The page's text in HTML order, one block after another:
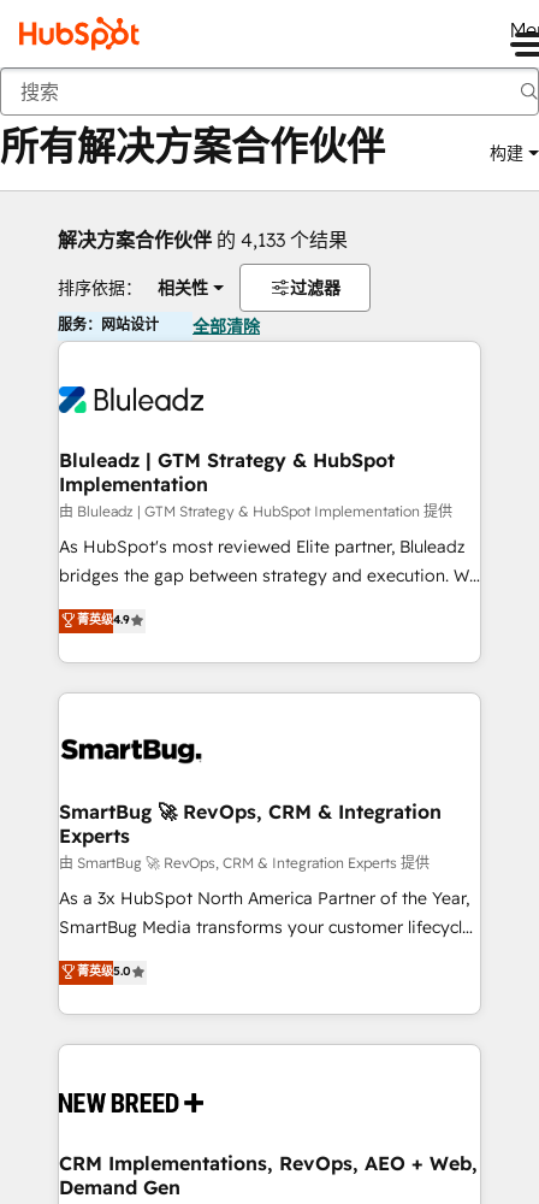
返回
所有解决方案合作伙伴 构建
解决方案合作伙伴 的 4,133 个结果
排序依据： 相关性 过滤器
服务：网站设计 全部清除
Bluleadz | GTM Strategy & HubSpot
Implementation
由 Bluleadz | GTM Strategy & HubSpot Implementation 提供
As HubSpot's most reviewed Elite partner, Bluleadz
bridges the gap between strategy and execution. We
don't just "set up tools" — we install the GTM
Operating System (GTM OS) to align your leadership
and engineer a portal that drives predictable
revenue velocity. 🚀 GTM Strategy & Alignment
stalling growth. Fix your ICP, Math, and Story to stop
Scalable Architecture: Zero-technical-debt setup
across all Hubs, validated by our 7 HubSpot
Accreditations. AI-Powered RevOps: Breeze AI,
custom AI agents, and high-integrity migrations for
total reporting clarity. Security & Compliance: SOC 2
security. 🏆 Why Bluleadz? GTM OS Partner | 16+
Years Experience | 1,000+ Five-Star Reviews
菁英级4.9
SmartBug 🚀 RevOps, CRM & Integration
Experts
由 SmartBug 🚀 RevOps, CRM & Integration Experts 提供
As a 3x HubSpot North America Partner of the Year,
SmartBug Media transforms your customer lifecycle
into a revenue engine. Our unified ecosystem
includes specialized divisions Globalia (AI &
Software) and Point Success Media (Paid Media),
making this the official home for all three brands. 🔄
and system integrations powered by Globalia’s
trainers to drive platform adoption. 📈 Revenue
Generation - Full-funnel marketing and high-
菁英级5.0
CRM Implementations, RevOps, AEO + Web,
Demand Gen